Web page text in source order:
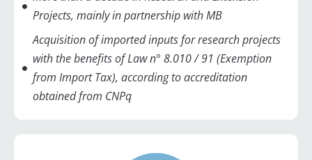
Projects, mainly in partnership with MB
Acquisition of imported inputs for research projects
with the benefits of Law n° 8.010 / 91 (Exemption
from Import Tax), according to accreditation
obtained from CNPq